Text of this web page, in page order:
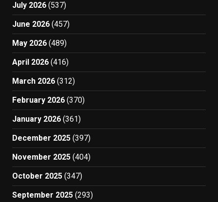
July 2026 (537)
June 2026 (457)
May 2026 (489)
April 2026 (416)
March 2026 (312)
February 2026 (370)
January 2026 (361)
December 2025 (397)
November 2025 (404)
October 2025 (347)
September 2025 (293)